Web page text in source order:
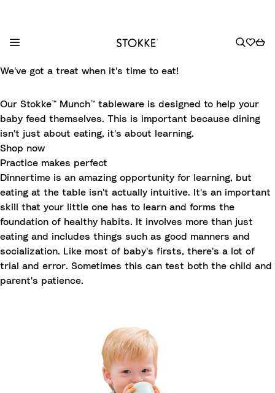
S
i
p
t
o
C
o
e
We've got a treat when it's time to eat!
Our Stokke™ Munch™ tableware is designed to help your
baby feed themselves. This is important because dining
isn't just about eating, it's about learning.
Shop now
Practice makes perfect
Dinnertime is an amazing opportunity for learning, but
eating at the table isn't actually intuitive. It's an important
skill that your little one has to learn and forms the
foundation of healthy habits. It involves more than just
eating and includes things such as good manners and
socialization. Like most of baby's firsts, there's a lot of
trial and error. Sometimes this can test both the child and
parent's patience.